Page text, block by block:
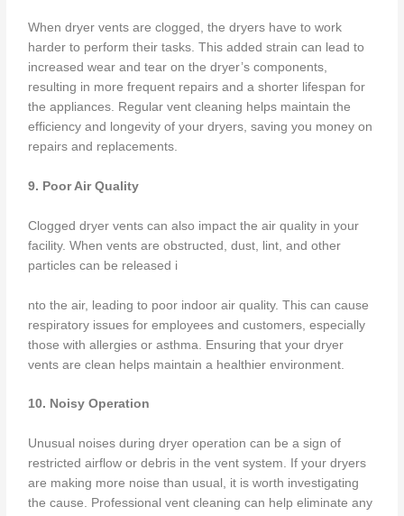
When dryer vents are clogged, the dryers have to work
harder to perform their tasks. This added strain can lead to
increased wear and tear on the dryer’s components,
resulting in more frequent repairs and a shorter lifespan for
the appliances. Regular vent cleaning helps maintain the
efficiency and longevity of your dryers, saving you money on
repairs and replacements.
9. Poor Air Quality
Clogged dryer vents can also impact the air quality in your
facility. When vents are obstructed, dust, lint, and other
particles can be released i
nto the air, leading to poor indoor air quality. This can cause
respiratory issues for employees and customers, especially
those with allergies or asthma. Ensuring that your dryer
vents are clean helps maintain a healthier environment.
10. Noisy Operation
Unusual noises during dryer operation can be a sign of
restricted airflow or debris in the vent system. If your dryers
are making more noise than usual, it is worth investigating
the cause. Professional vent cleaning can help eliminate any